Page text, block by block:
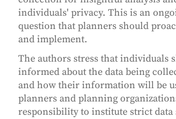
individuals' privacy. This is an
question that planners should
and implement.
The authors stress that individuals
informed about the data being
and how their information will be
planners and planning
responsibility to institute strict data